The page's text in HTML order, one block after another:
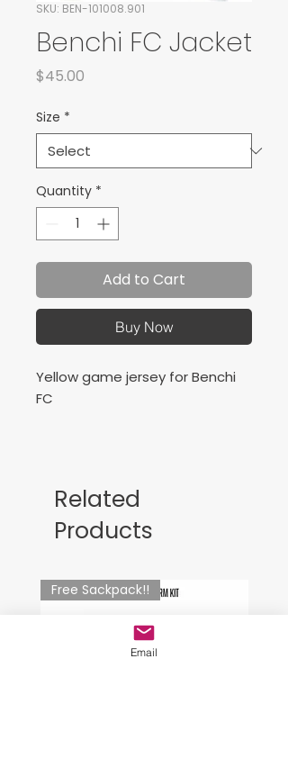
SKU: BEN-101008.901
Benchi FC Jacket
$45.00
Size *
Quantity *
Add to Cart
Buy Now
Yellow game jersey for Benchi
FC
Camiseta de Juego negra para
Benchi FC
Related
Products
Free Sackpack!!
Email